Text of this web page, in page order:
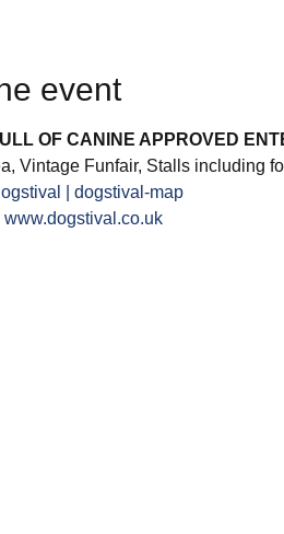
event
OF CANINE APPROVED
Vintage Funfair, Stalls including
| dogstival-map
www.dogstival.co.uk